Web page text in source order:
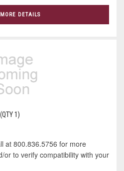
DETAILS
1)
at 800.836.5756 for more
or to verify compatibility with your